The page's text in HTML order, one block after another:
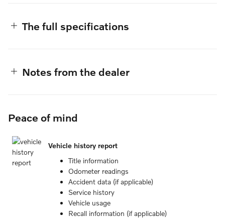
The full specifications
Notes from the dealer
Peace of mind
Vehicle history report
Title information
Odometer readings
Accident data (if applicable)
Service history
Vehicle usage
Recall information (if applicable)